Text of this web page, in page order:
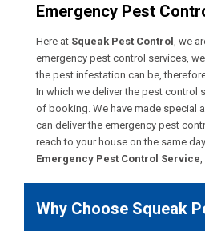
Emergency Pest
Here at Squeak Pest Control , we
emergency pest control services,
the pest infestation can be,
In which we deliver the pest control
of booking. We have made special
can deliver the emergency pest
reach to your house on the same
Emergency Pest Control Service
Why Choose Squeak